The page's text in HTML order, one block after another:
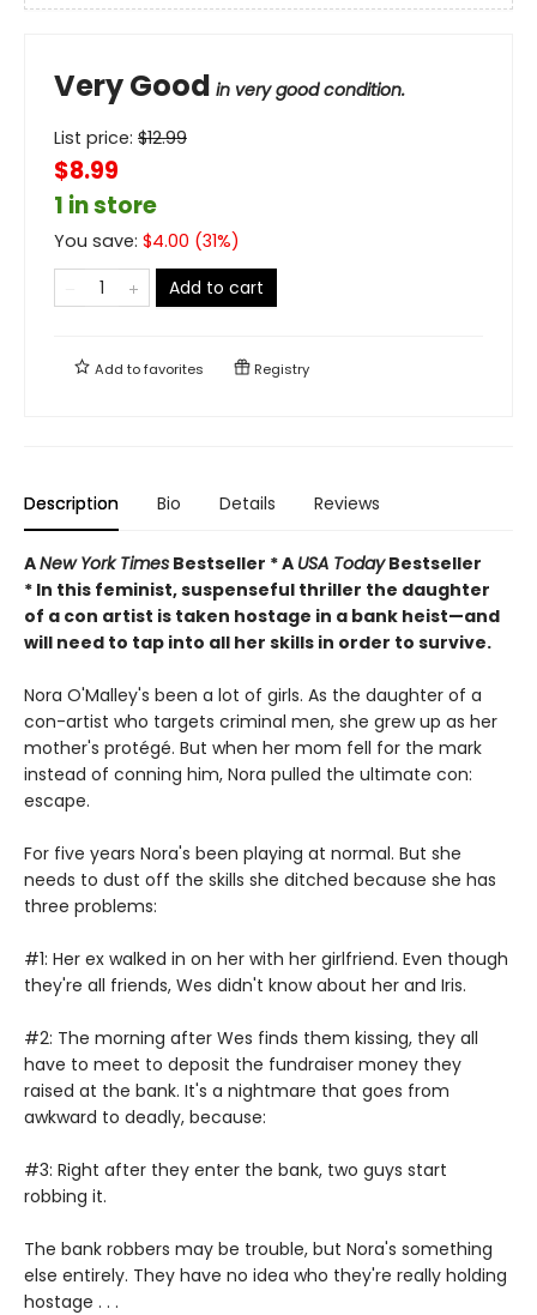
Very Good in very good condition.
List price: $12.99
$8.99
1 in store
You save: $4.00 (31%)
Add to cart
Add tofavorites Registry
Description Bio Details Reviews
ANew York Times Bestseller * A USA TodayBestseller
* In this feminist, suspenseful thriller the daughter
of a con artist is taken hostage in a bank heist—and
will need to tap into all her skills in order to survive.
Nora O'Malley's been a lot of girls. As the daughter of a
con-artist who targets criminal men, she grew up as her
mother's protégé. But when her mom fell for the mark
instead of conning him, Nora pulled the ultimate con:
escape.
For five years Nora's been playing at normal. But she
needs to dust off the skills she ditched because she has
three problems:
#1: Her ex walked in on her with her girlfriend. Even though
they're all friends, Wes didn't know about her and Iris.
#2: The morning after Wes finds them kissing, they all
have to meet to deposit the fundraiser money they
raised at the bank. It's a nightmare that goes from
awkward to deadly, because:
#3: Right after they enter the bank, two guys start
robbing it.
The bank robbers may be trouble, but Nora's something
else entirely. They have no idea who they're really holding
hostage . . .